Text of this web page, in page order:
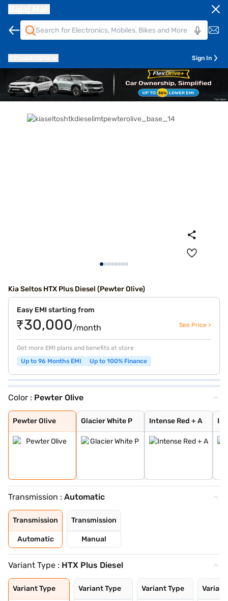
Sign In
Kia Seltos HTX Plus Diesel (Pewter Olive)
Easy EMI starting from
₹30,000/month See Price >
Get more EMI plans and benefits at store
Up to 96 Months EMI
Up to 100% Finance
Color : Pewter Olive
Pewter Olive
Pewter Olive
Glacier White P
Glacier White P
Intense Red + A
Intense Red + A
Intense Red wit
Glacier White P
Sparkling Silve
Imperial blue
Intense Red
Gravity Grey
Glacier White P
Aurora Black Pe
Matte Graphite
Clear White
Transmission : Automatic
Transmission
Automatic
Transmission
Manual
Variant Type : HTX Plus Diesel
Variant Type Variant Type Variant Type Variant